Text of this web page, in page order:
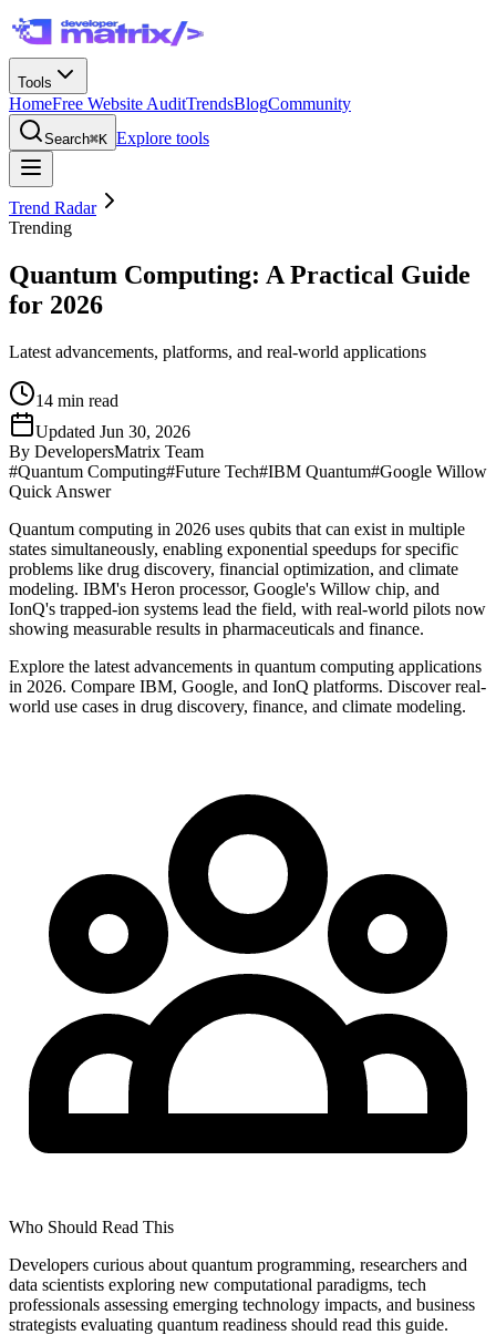
Tools
HomeFree Website AuditTrendsBlogCommunity
Search⌘K Explore tools
Trend Radar
Trending
Quantum Computing: A Practical Guide
for 2026
Latest advancements, platforms, and real-world applications
14 min read
Updated Jun 30, 2026
By DevelopersMatrix Team
#Quantum Computing#Future Tech#IBM Quantum#Google Willow
Quick Answer
Quantum computing in 2026 uses qubits that can exist in multiple
states simultaneously, enabling exponential speedups for specific
problems like drug discovery, financial optimization, and climate
modeling. IBM's Heron processor, Google's Willow chip, and
IonQ's trapped-ion systems lead the field, with real-world pilots now
showing measurable results in pharmaceuticals and finance.
Explore the latest advancements in quantum computing applications
in 2026. Compare IBM, Google, and IonQ platforms. Discover real-
world use cases in drug discovery, finance, and climate modeling.
Who Should Read This
Developers curious about quantum programming, researchers and
data scientists exploring new computational paradigms, tech
professionals assessing emerging technology impacts, and business
strategists evaluating quantum readiness should read this guide.